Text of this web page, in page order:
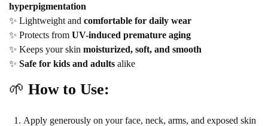
hyperpigmentation
✨ Lightweight and comfortable for daily wear
✨ Protects from UV-induced premature aging
✨ Keeps your skin moisturized, soft, and smooth
✨ Safe for kids and adults alike
🌱How to Use:
Apply generously on your face, neck, arms, and exposed skin